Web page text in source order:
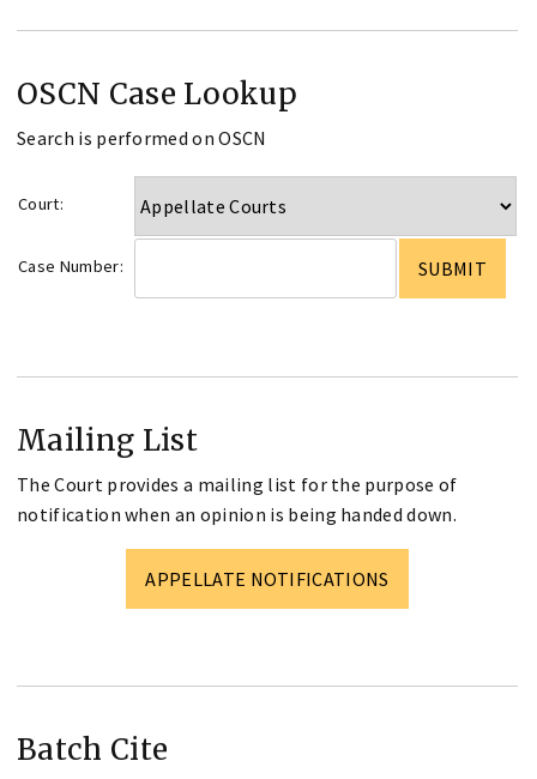
OSCN Case Lookup
Search is performed on OSCN
Court:
Case Number:
Mailing List
The Court provides a mailing list for the purpose of
notification when an opinion is being handed down.
APPELLATE NOTIFICATIONS
Batch Cite